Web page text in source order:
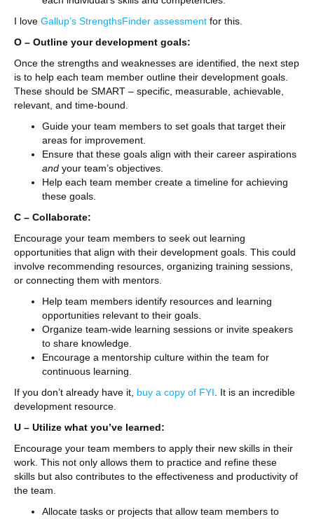
I love Gallup’s StrengthsFinder assessment for this.
O – Outline your development goals:
Once the strengths and weaknesses are identified, the next step
is to help each team member outline their development goals.
These should be SMART – specific, measurable, achievable,
relevant, and time-bound.
Guide your team members to set goals that target their
areas for improvement.
Ensure that these goals align with their career aspirations
and your team’s objectives.
Help each team member create a timeline for achieving
these goals.
C – Collaborate:
Encourage your team members to seek out learning
opportunities that align with their development goals. This could
involve recommending resources, organizing training sessions,
or connecting them with mentors.
Help team members identify resources and learning
opportunities relevant to their goals.
Organize team-wide learning sessions or invite speakers
to share knowledge.
Encourage a mentorship culture within the team for
continuous learning.
If you don’t already have it, buy a copy of FYI . It is an incredible
development resource.
U – Utilize what you’ve learned:
Encourage your team members to apply their new skills in their
work. This not only allows them to practice and refine these
skills but also contributes to the effectiveness and productivity of
the team.
Allocate tasks or projects that allow team members to